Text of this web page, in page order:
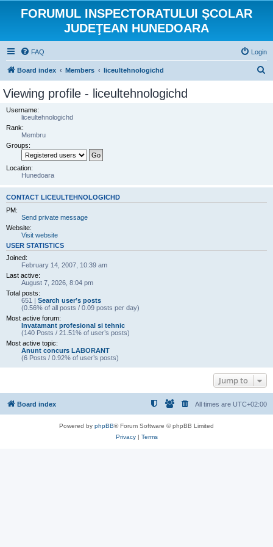
FORUMUL INSPECTORATULUI ŞCOLAR
JUDEŢEAN HUNEDOARA
FAQ Login
Board index Members liceultehnologichd
Viewing profile - liceultehnologichd
Username:
liceultehnologichd
Rank:
Membru
Groups:
Location:
Hunedoara
CONTACT LICEULTEHNOLOGICHD
PM:
Send private message
Website:
Visit website
USER STATISTICS
Joined:
February 14, 2007, 10:39 am
Last active:
August 7, 2026, 8:04 pm
Total posts:
651 | Search user’s posts
(0.56% of all posts / 0.09 posts per day)
Most active forum:
Invatamant profesional si tehnic
(140 Posts / 21.51% of user’s posts)
Most active topic:
Anunt concurs LABORANT
(6 Posts / 0.92% of user’s posts)
Jump to
Board index All times are UTC+02:00
Powered by phpBB® Forum Software © phpBB Limited
Privacy| Terms